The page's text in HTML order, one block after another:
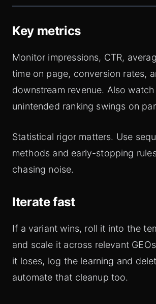
Key metrics
Monitor impressions, CTR,
time on page, conversion rates,
downstream revenue. Also
unintended ranking swings on
Statistical rigor matters. Use
methods and early-stopping
chasing noise.
Iterate fast
If a variant wins, roll it into the
and scale it across relevant
it loses, log the learning and
automate that cleanup too.